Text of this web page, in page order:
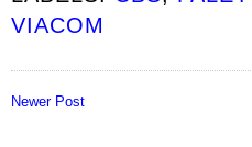
VIACOM
Newer Post